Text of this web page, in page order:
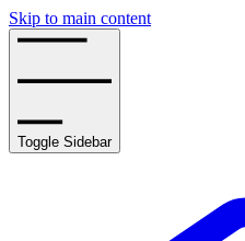
Skip to main content
Toggle Sidebar